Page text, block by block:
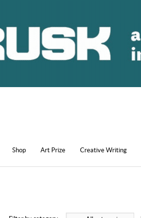
Shop Art Prize Creative Writing